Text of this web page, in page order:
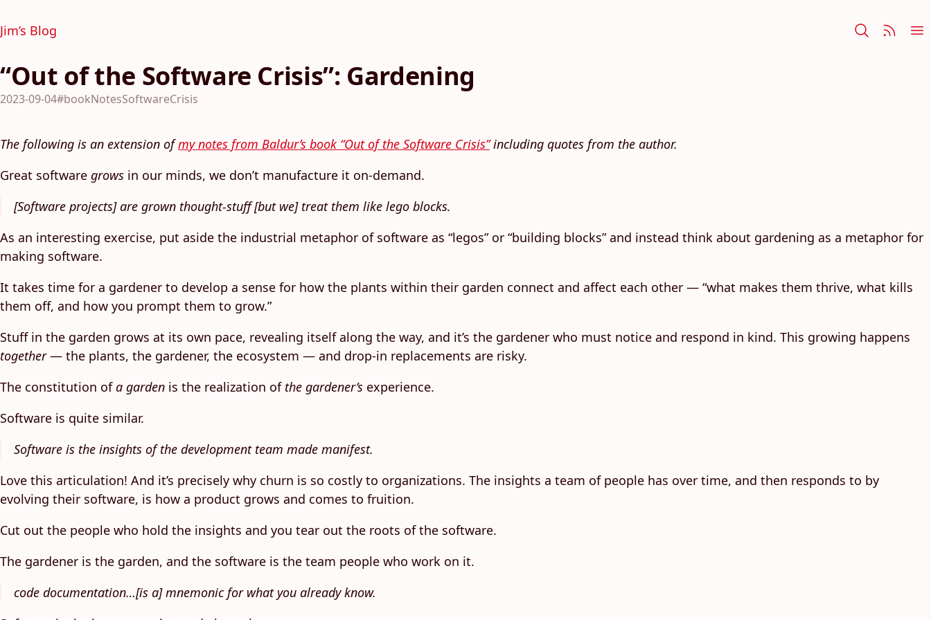
Jim’s Blog
“Out of the Software Crisis”: Gardening
2023-09-04#bookNotesSoftwareCrisis
The following is an extension ofmy notes from Baldur’s book “Out of the Software Crisis”including quotes from the author.
Great software grows in our minds, we don’t manufacture it on-demand.
[Software projects] are grown thought-stuff [but we] treat them like lego blocks.
As an interesting exercise, put aside the industrial metaphor of software as “legos” or “building blocks” and instead think about gardening as a metaphor for
making software.
It takes time for a gardener to develop a sense for how the plants within their garden connect and affect each other — “what makes them thrive, what kills
them off, and how you prompt them to grow.”
Stuff in the garden grows at its own pace, revealing itself along the way, and it’s the gardener who must notice and respond in kind. This growing happens
together— the plants, the gardener, the ecosystem — and drop-in replacements are risky.
The constitution ofa garden is the realization of the gardener’s experience.
Software is quite similar.
Software is the insights of the development team made manifest.
Love this articulation! And it’s precisely why churn is so costly to organizations. The insights a team of people has over time, and then responds to by
evolving their software, is how a product grows and comes to fruition.
Cut out the people who hold the insights and you tear out the roots of the software.
The gardener is the garden, and the software is the team people who work on it.
code documentation…[is a] mnemonic for what you already know.